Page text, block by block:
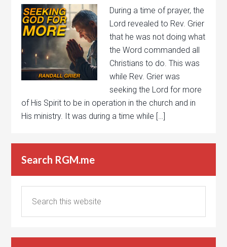
During a time of prayer, the
Lord revealed to Rev. Grier
that he was not doing what
the Word commanded all
Christians to do. This was
while Rev. Grier was
seeking the Lord for more
of His Spirit to be in operation in the church and in
His ministry. It was during a time while […]
Search RGM.me